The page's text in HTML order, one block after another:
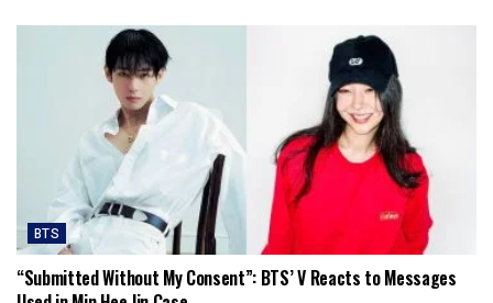
BTS
“Submitted Without My Consent”: BTS’ V Reacts to Messages